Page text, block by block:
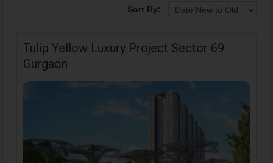
Sort By:
Tulip Yellow Luxury Project Sector 69
Gurgaon